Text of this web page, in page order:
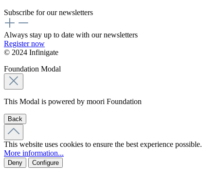
Subscribe for our newsletters
Always stay up to date with our newsletters
Register now
© 2024 Infinigate
Foundation Modal
This Modal is powered by moori Foundation
Back
This website uses cookies to ensure the best experience possible.
More information...
Deny Configure